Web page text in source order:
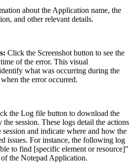
about the Application name, the
and other relevant details.
Click the Screenshot button to see the
of the error. This visual
what was occurring during the
the error occurred.
the Log file button to download the
session. These logs detail the actions
and indicate where and how the
issues. For instance, the following log
to find [specific element or resource]"
the Notepad Application.